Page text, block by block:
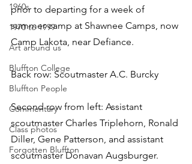
1960s
1970 to 1999
Art around us
Bluffton College
Bluffton People
Commentary
Class photos
Forgotten Bluffton
prior to departing for a week of
summer camp at Shawnee Camps, now
Camp Lakota, near Defiance.
Back row: Scoutmaster A.C. Burcky
Second row from left: Assistant
scoutmaster Charles Triplehorn, Ronald
Diller, Gene Patterson, and assistant
scoutmaster Donavan Augsburger.